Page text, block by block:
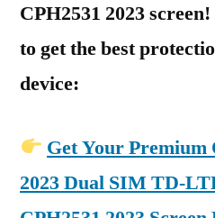
CPH2531 2023
to get the best
device:
Get Your Premium
2023 Dual SIM TD-